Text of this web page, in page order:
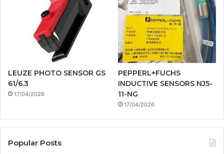
LEUZE PHOTO SENSOR GS
61/6.3
17/04/2026
PEPPERL+FUCHS
INDUCTIVE SENSORS NJ5-
11-NG
17/04/2026
Popular Posts